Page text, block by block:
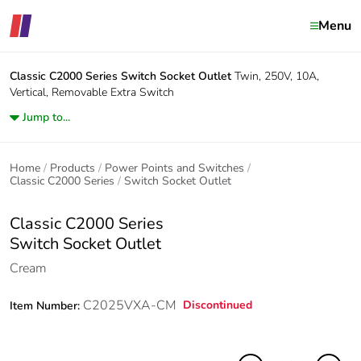
Menu
Classic C2000 Series Switch Socket Outlet Twin, 250V, 10A,
Vertical, Removable Extra Switch
Jump to...
Home Products
Power Points and Switches
Classic C2000 Series
Switch Socket Outlet
Classic C2000 Series
Switch Socket Outlet
Cream
Item Number: C2025VXA-CM Discontinued